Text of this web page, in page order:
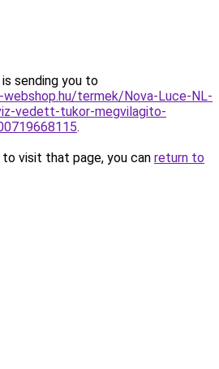
sending you to
termek/Nova-Luce-NL-
vedett-tukor-megvilagito-
.
visit that page, you can return to